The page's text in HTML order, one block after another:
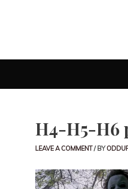
H4-H5-H6
LEAVE A COMMENT/ BY